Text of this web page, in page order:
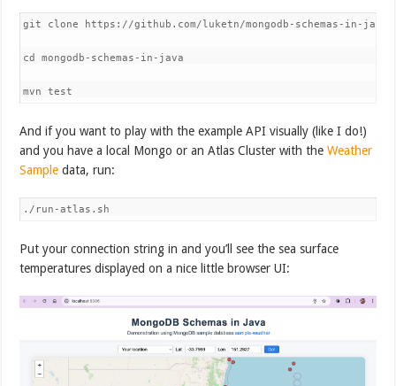
git clone https://github.com/luketn/mongodb-schemas-in-java
cd mongodb-schemas-in-java
mvn test
And if you want to play with the example API visually (like I do!)
and you have a local Mongo or an Atlas Cluster with theWeather
Sample data, run:
./run-atlas.sh
Put your connection string in and you’ll see the sea surface
temperatures displayed on a nice little browser UI: